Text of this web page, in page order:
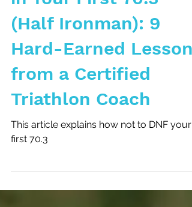
How to Avoid a DNF
in Your First 70.3
(Half Ironman): 9
Hard-Earned Lessons
from a Certified
Triathlon Coach